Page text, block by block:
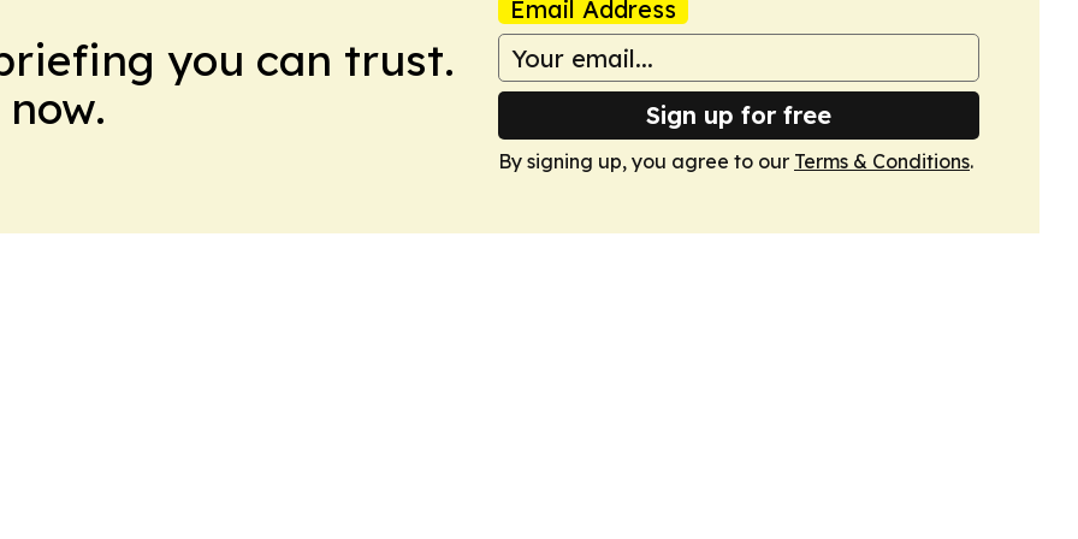
you can trust.
Email Address
Sign up for free
By signing up, you agree to our Terms & Conditions.